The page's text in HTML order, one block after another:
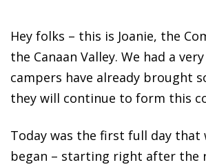
Hey folks – this is Joanie, the
the Canaan Valley. We had a
campers have already brought
they will continue to form this
Today was the first full day that
began – starting right after the